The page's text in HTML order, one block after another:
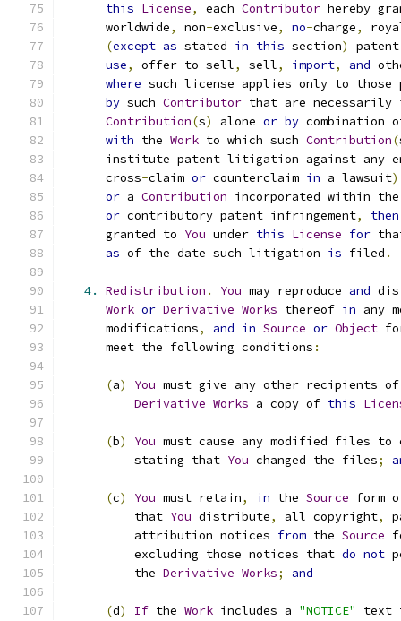
this License, each Contributor hereby
      worldwide
, non-exclusive, no-charge,
(except as stated in this section)
use, offer to sell, sell, import, and
where such license applies only to those
by such Contributor that are
Contribution(s) alone or by
with the Work to which such Contribution(
institute patent litigation against any
      cross
-claim or counterclaim in a lawsuit)
or a Contribution incorporated within
or contributory patent infringement, then
      granted to
You under this License for
as of the date such litigation is filed .
4. Redistribution . You may reproduce and
Work or Derivative Works thereof in any
      modifications
, and in Source or Object
      meet the following conditions
:
(a) You must give any other recipients
Derivative Works a copy of this
(b) You must cause any modified files to
          stating that
You changed the files;
(c) You must retain, in the Source form
          that
You distribute, all copyright,
          attribution notices
from the Source
          excluding those notices that
do not
          the
Derivative Works; and
(d) If the Work includes a "NOTICE"